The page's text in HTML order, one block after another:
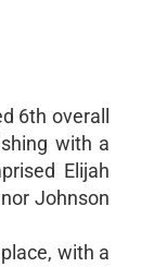
6th overall
with a
Elijah
Johnson
with a